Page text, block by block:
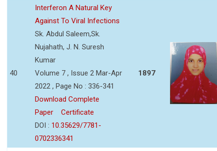
40
Interferon A Natural Key
Against To Viral Infections
Sk. Abdul Saleem,Sk.
Nujahath, J. N. Suresh
Kumar
Volume 7 , Issue 2 Mar-Apr
2022 , Page No : 336-341
Download Complete
Paper
Certificate
DOI : 10.35629/7781-
0702336341
1897